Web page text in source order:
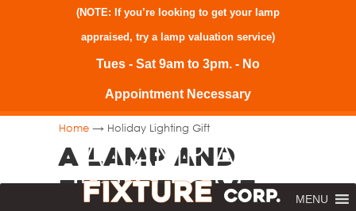
(NOTE: If you’re looking to get your lamp
appraised, try a lamp valuation service)
Tues - Sat 9am to 3pm. - No
Appointment Necessary
MENU
Home → Holiday Lighting Gift
A Lamp and
Fixture. Give